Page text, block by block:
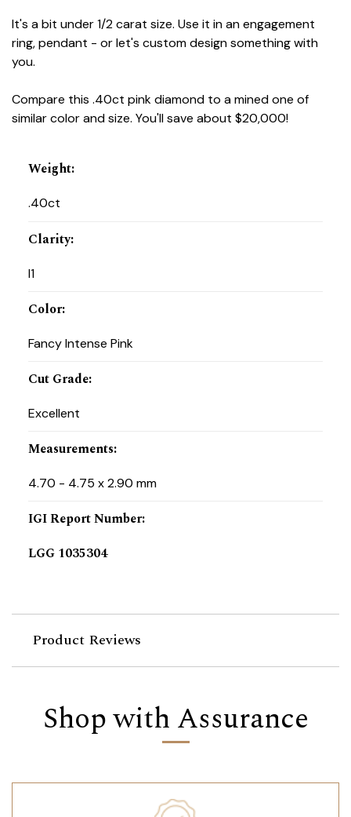
It's a bit under 1/2 carat size. Use it in an engagement
ring, pendant - or let's custom design something with
you.
Compare this .40ct pink diamond to a mined one of
similar color and size. You'll save about $20,000!
Weight:
.40ct
Clarity:
I1
Color:
Fancy Intense Pink
Cut Grade:
Excellent
Measurements:
4.70 - 4.75 x 2.90 mm
IGI Report Number:
LGG 1035304
Product Reviews
Shop with Assurance